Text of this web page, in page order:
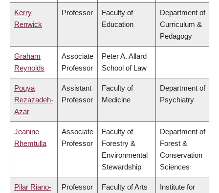
Kerry
Renwick
Professor
Faculty of
Education
Department of
Curriculum &
Pedagogy
Graham
Reynolds
Associate
Professor
Peter A. Allard
School of Law
Pouya
Rezazadeh-
Azar
Assistant
Professor
Faculty of
Medicine
Department of
Psychiatry
Jeanine
Rhemtulla
Associate
Professor
Faculty of
Forestry &
Environmental
Stewardship
Department of
Forest &
Conservation
Sciences
Pilar Riano- Professor Faculty of Arts Institute for